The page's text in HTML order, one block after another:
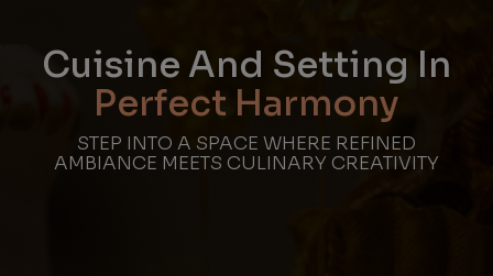
Cuisine And Setting In
Perfect Harmony
STEP INTO A SPACE WHERE REFINED
AMBIANCE MEETS CULINARY CREATIVITY